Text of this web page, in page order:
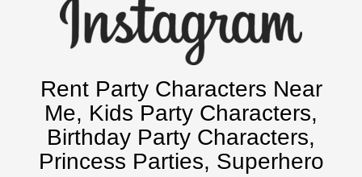
Rent Party Characters Near
Me, Kids Party Characters,
Birthday Party Characters,
Princess Parties, Superhero
Miami, Fl
Minneapolis, St Paul MN
New Jersey, NJ
Philadelphia, Pa
Pittsburgh, Pa